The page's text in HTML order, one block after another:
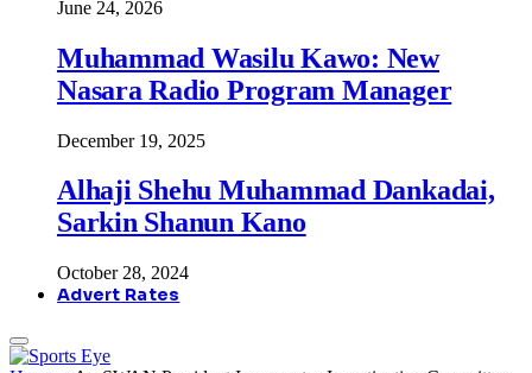
June 24, 2026
Muhammad Wasilu Kawo: New
Nasara Radio Program Manager
December 19, 2025
Alhaji Shehu Muhammad Dankadai,
Sarkin Shanun Kano
October 28, 2024
Advert Rates